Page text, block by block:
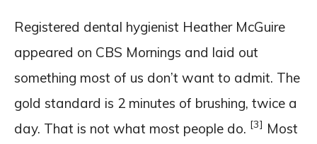
Registered dental hygienist Heather McGuire
appeared on CBS Mornings and laid out
something most of us don’t want to admit. The
gold standard is 2 minutes of brushing, twice a
day. That is not what most people do. [3] Most